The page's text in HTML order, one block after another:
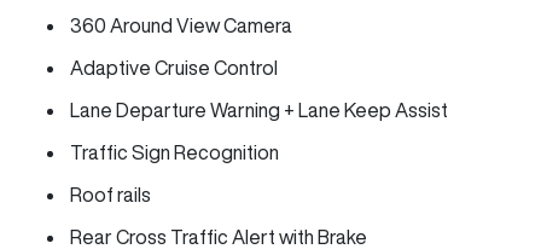
360 Around View Camera
Adaptive Cruise Control
Lane Departure Warning + Lane Keep Assist
Traffic Sign Recognition
Roof rails
Rear Cross Traffic Alert with Brake